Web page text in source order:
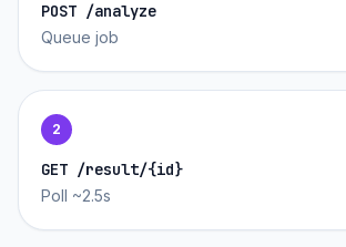
POST /analyze
Queue job
2
GET /result/{id}
Poll ~2.5s